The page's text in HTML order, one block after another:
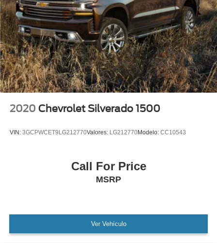
2 USB Ports
2 USB Ports (1st Row)
4G LTE Wi-Fi Hotspot Capable
Apple CarPlay/Android Auto
Auto-dimming Rear-View mirror
Automatic Emergency Braking
Bed View Camera
Compass
Following Distance Indicator
Forward Collision Alert
Garage door transmitter
Genuine wood console insert
2020 Chevrolet Silverado 1500
VIN: 3GCPWCET9LG212770Valores: LG212770Modelo: CC10543
Call For Price
MSRP
Ver Vehículo